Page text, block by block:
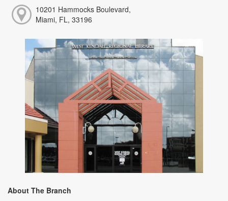
10201 Hammocks Boulevard,
Miami, FL, 33196
About The Branch